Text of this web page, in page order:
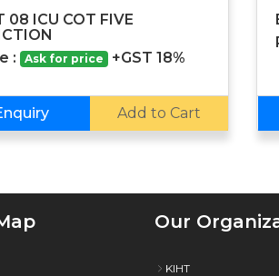
08 ICU COT FIVE
:
Ask for price +GST 18%
Add to Cart
Our
KIHT